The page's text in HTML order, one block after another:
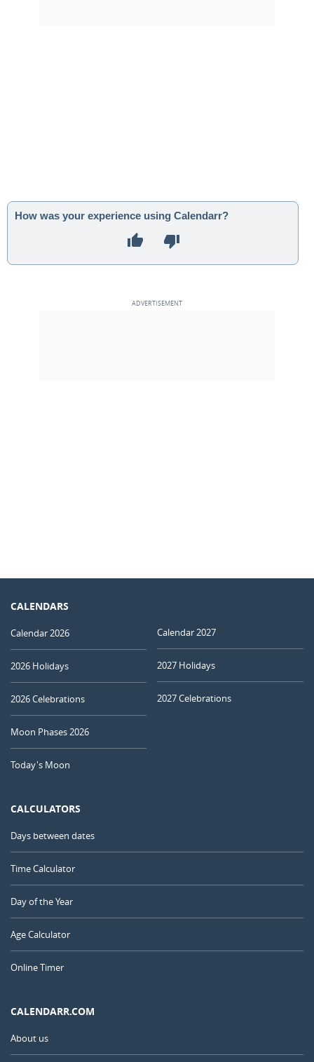
How was your experience using Calendarr?
CALENDARS
Calendar 2026
2026 Holidays
2026 Celebrations
Moon Phases 2026
Today's Moon
Calendar 2027
2027 Holidays
2027 Celebrations
CALCULATORS
Days between dates
Time Calculator
Day of the Year
Age Calculator
Online Timer
CALENDARR.COM
About us